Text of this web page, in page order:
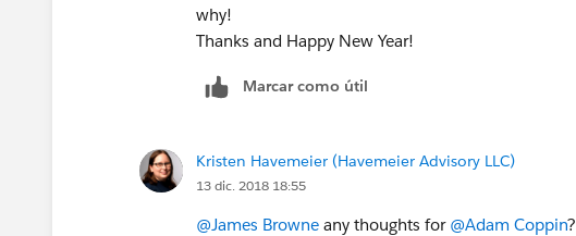
why!
Thanks and Happy New Year!
Marcar como útil
Kristen Havemeier (Havemeier Advisory LLC)
13 dic. 2018 18:55
@James Browne any thoughts for @Adam Coppin?